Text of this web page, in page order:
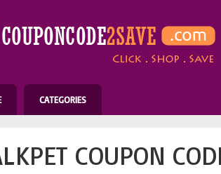
CATEGORIES
COUPON